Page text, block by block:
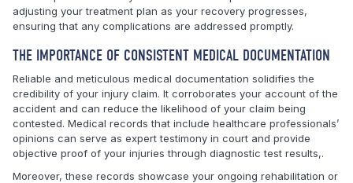
adjusting your treatment plan as your recovery progresses,
ensuring that any complications are addressed promptly.
THE IMPORTANCE OF CONSISTENT MEDICAL DOCUMENTATION
Reliable and meticulous medical documentation solidifies the
credibility of your injury claim. It corroborates your account of the
accident and can reduce the likelihood of your claim being
contested. Medical records that include healthcare professionals’
opinions can serve as expert testimony in court and provide
objective proof of your injuries through diagnostic test results,.
Moreover, these records showcase your ongoing rehabilitation or